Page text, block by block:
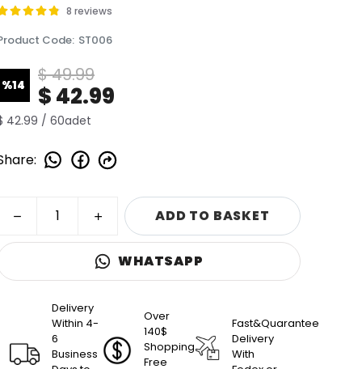
8 reviews
Code: ST006
%14 $ 49.99
$ 42.99
42.99 / 60adet
:
ADD TO BASKET
WHATSAPP
Delivery
Within 4-
6
Business
Over
140$
Shopping
Free
Fast&Quarantee
Delivery
With